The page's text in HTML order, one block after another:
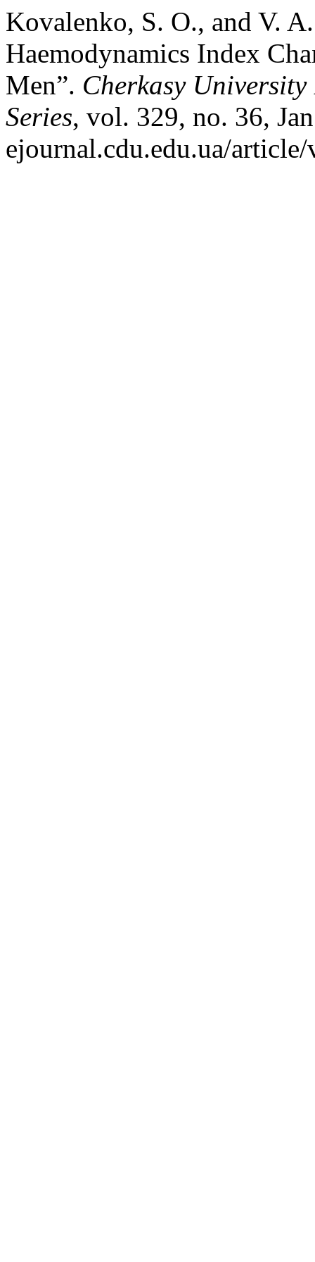
Kovalenko, S. O., and V.
Haemodynamics Index
Men”. Cherkasy
Series, vol. 329, no. 36,
ejournal.cdu.edu.ua/